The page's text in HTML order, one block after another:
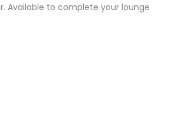
Available to complete your lounge